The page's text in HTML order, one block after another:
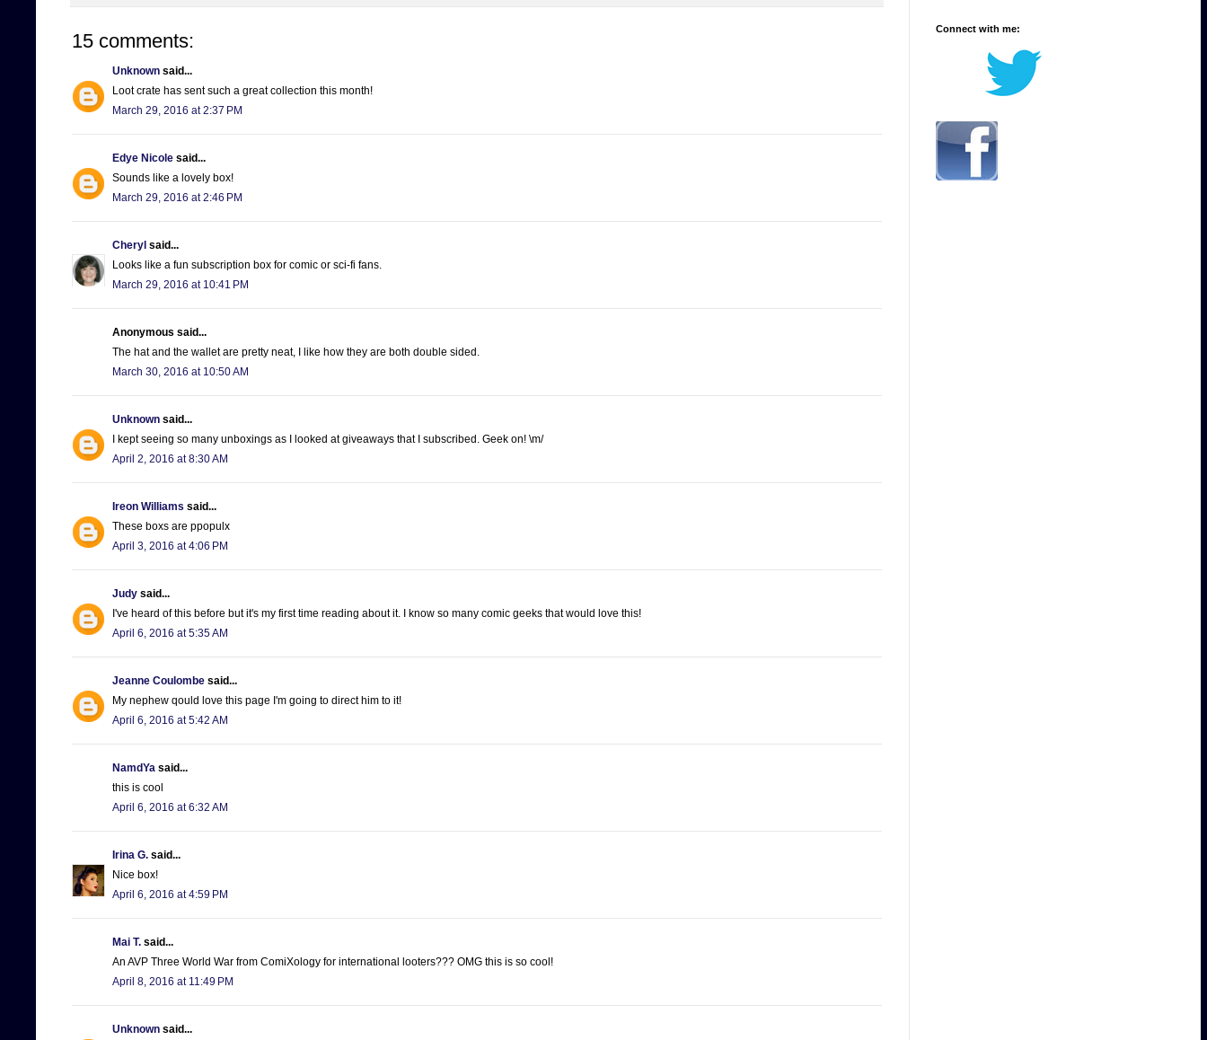
15 comments:
Unknown said...
Loot crate has sent such a great collection this month!
March 29, 2016 at 2:37 PM
Edye Nicole said...
Sounds like a lovely box!
March 29, 2016 at 2:46 PM
Cheryl said...
Looks like a fun subscription box for comic or sci-fi fans.
March 29, 2016 at 10:41 PM
Anonymous said...
The hat and the wallet are pretty neat, I like how they are both double sided.
March 30, 2016 at 10:50 AM
Unknown said...
I kept seeing so many unboxings as I looked at giveaways that I subscribed. Geek on! \m/
April 2, 2016 at 8:30 AM
Ireon Williams said...
These boxs are ppopulx
April 3, 2016 at 4:06 PM
Judy said...
I've heard of this before but it's my first time reading about it. I know so many comic geeks that would love this!
April 6, 2016 at 5:35 AM
Jeanne Coulombe said...
My nephew qould love this page I'm going to direct him to it!
April 6, 2016 at 5:42 AM
NamdYa said...
this is cool
April 6, 2016 at 6:32 AM
Irina G. said...
Nice box!
April 6, 2016 at 4:59 PM
Mai T. said...
An AVP Three World War from ComiXology for international looters??? OMG this is so cool!
April 8, 2016 at 11:49 PM
Unknown said...
Connect with me: